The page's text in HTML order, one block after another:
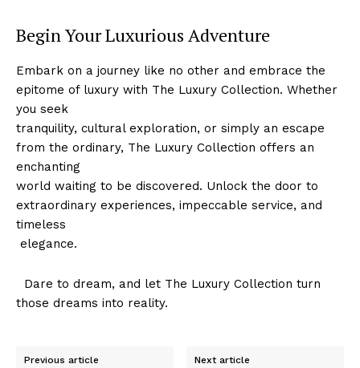
SUBSCRIBE NOW
Luxury Home
Home
About
Privacy
Terms
Begin Your Luxurious Adventure
Embark ‍on⁢ a journey like no other and ⁢embrace⁣ the
epitome of luxury with The Luxury ⁣Collection. Whether
you seek
tranquility, cultural exploration, or simply an escape
from the ordinary, The Luxury ⁣Collection offers an
enchanting
world waiting to be discovered.⁤ Unlock the door to
extraordinary experiences, impeccable ⁣service, and
timeless
⁣‌ elegance.
​ ‌ Dare to ‍dream, and let The Luxury Collection turn
those dreams ⁣into reality.
Previous article Next article